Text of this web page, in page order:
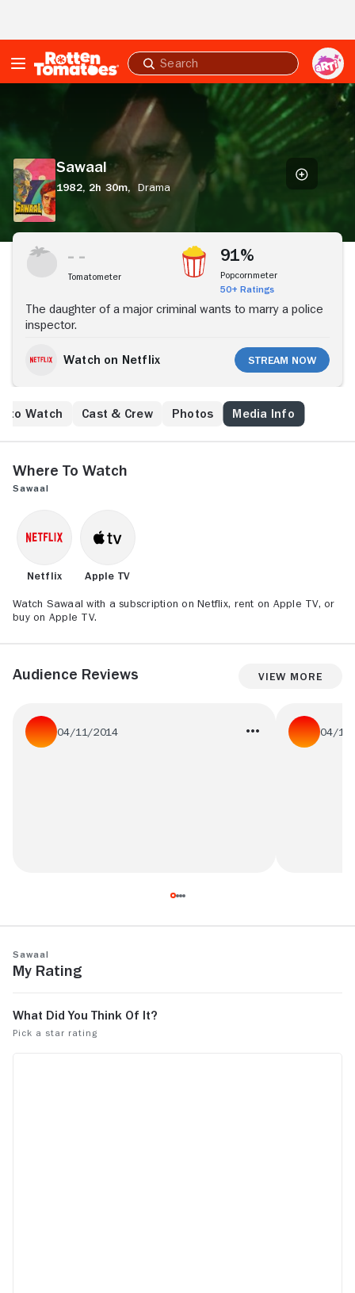
Submit
search
Sawaal
1982, 2h 30m,
Drama
Tomatometer
91%
Popcornmeter
50+ Ratings
The daughter of a major criminal wants to marry a police
inspector.
Watch on Netflix Stream Now
to Watch Cast & Crew Photos Media Info
Where to Watch
Sawaal
Netflix Apple TV
Watch Sawaal with a subscription on Netflix, rent on Apple TV, or
buy on Apple TV.
Audience Reviews View More
04/11/2014 04/
Sawaal
My Rating